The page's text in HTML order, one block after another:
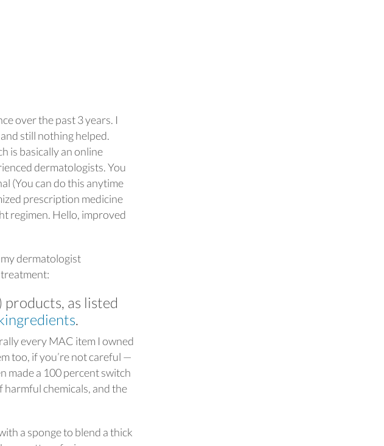
over the past 3 years. I
still nothing helped.
is basically an online
dermatologists. You
(You can do this anytime
prescription medicine
regimen. Hello, improved
dermatologist
products, as listed
every MAC item I owned
too, if you’re not careful —
made a 100 percent switch
chemicals, and the
a sponge to blend a thick